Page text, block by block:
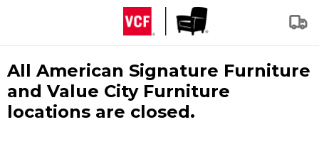
All American Signature Furniture
and Value City Furniture
locations are closed.